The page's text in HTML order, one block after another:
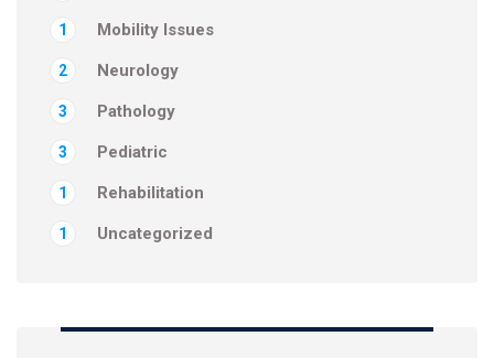
Mobility Issues
1
Neurology
2
Pathology
3
Pediatric
3
Rehabilitation
1
Uncategorized
1